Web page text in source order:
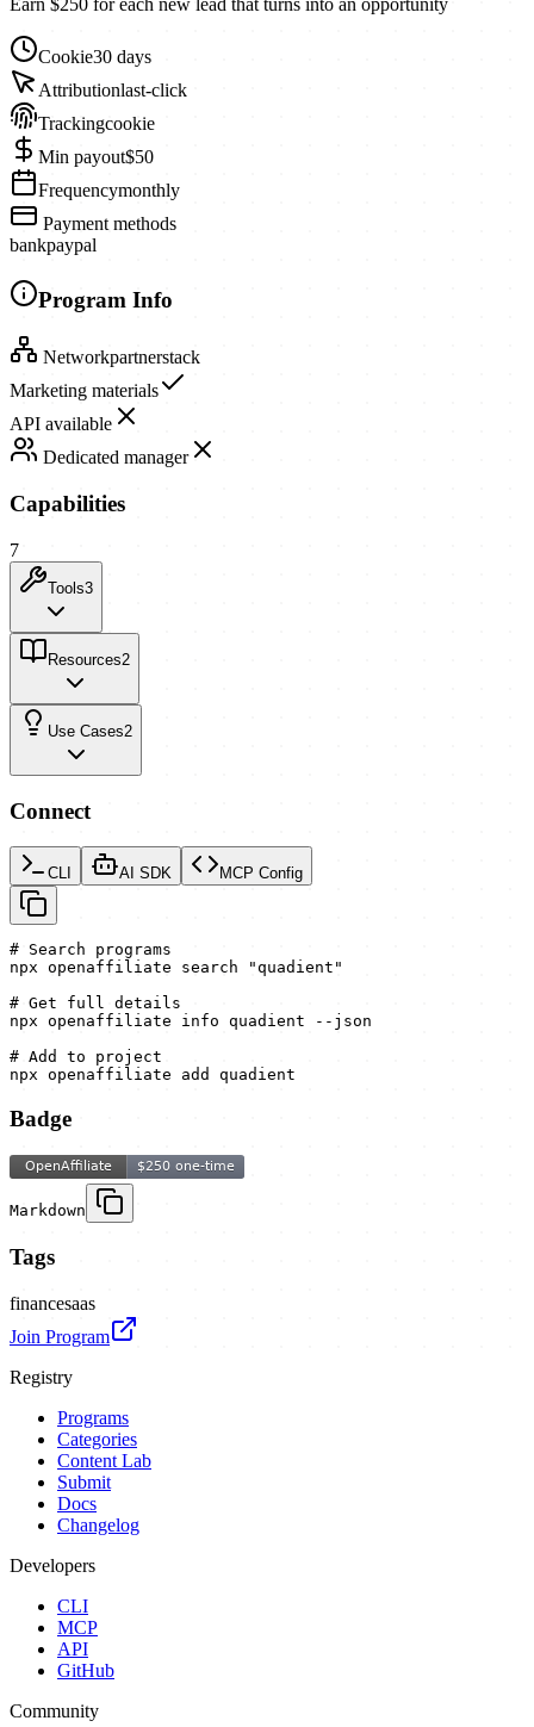
Earn $250 for each new lead that turns into an opportunity
Cookie30 days
Attributionlast-click
Trackingcookie
Min payout$50
Frequencymonthly
Payment methods
bankpaypal
Program Info
Networkpartnerstack
Marketing materials
API available
Dedicated manager
Capabilities
7
Tools3
Resources2
Use Cases2
Connect
CLI AI SDK MCP Config
# Search programs
npx openaffiliate search "quadient"
# Get full details
npx openaffiliate info quadient --json
# Add to project
npx openaffiliate add quadient
Badge
Markdown
Tags
financesaas
Join Program
Registry
Programs
Categories
Content Lab
Submit
Docs
Changelog
Developers
CLI
MCP
API
GitHub
Community